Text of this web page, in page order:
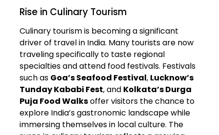
Rise in Culinary Tourism
Culinary tourism is becoming a significant
driver of travel in India. Many tourists are now
traveling specifically to taste regional
specialties and attend food festivals. Festivals
such as Goa’s Seafood Festival, Lucknow’s
Tunday Kababi Fest, and Kolkata’s Durga
Puja Food Walksoffer visitors the chance to
explore India’s gastronomic landscape while
immersing themselves in local culture. The